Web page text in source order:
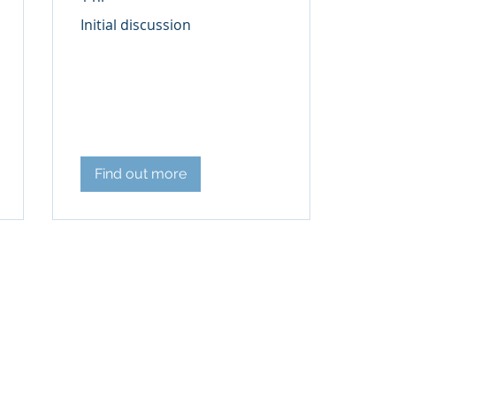
discussion
Initial discussion
Find out more